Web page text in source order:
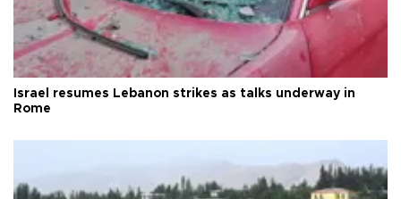
Israel resumes Lebanon strikes as talks underway in
Rome